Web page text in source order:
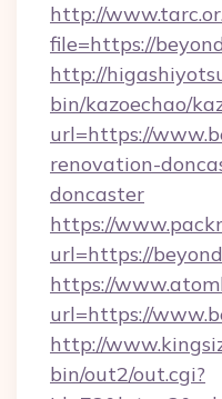
http://
file=https://
http://
bin/kazoechao/
url=https://
renovation-
doncaster
https://
url=https://
https://
url=https://
http://
bin/out2/out.cgi?